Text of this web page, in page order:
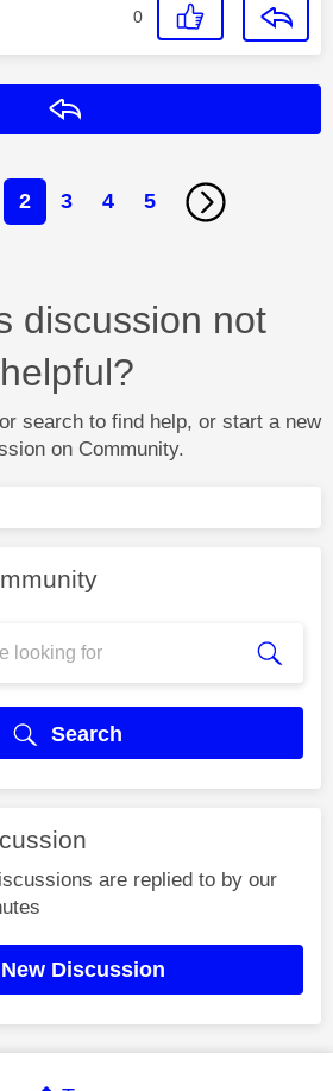
0
2 3 4 5
discussion not
helpful?
search to find help, or start a new
on Community.
Search
are replied to by our
New Discussion